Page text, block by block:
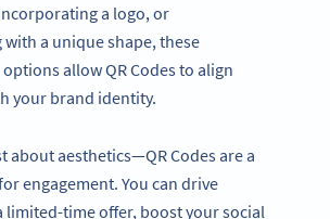
a logo, or
a unique shape, these
allow QR Codes to align
your brand identity.
about aesthetics—QR Codes are a
engagement. You can drive
limited-time offer, boost your social